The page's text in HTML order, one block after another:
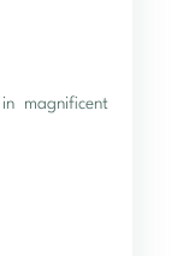
magnificent